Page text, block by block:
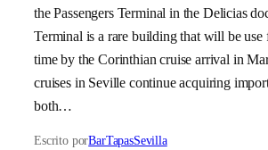
the Passengers Terminal in the Delicias
Terminal is a rare building that will be use
time by the Corinthian cruise arrival in
cruises in Seville continue acquiring
both…
Escrito porBarTapasSevilla